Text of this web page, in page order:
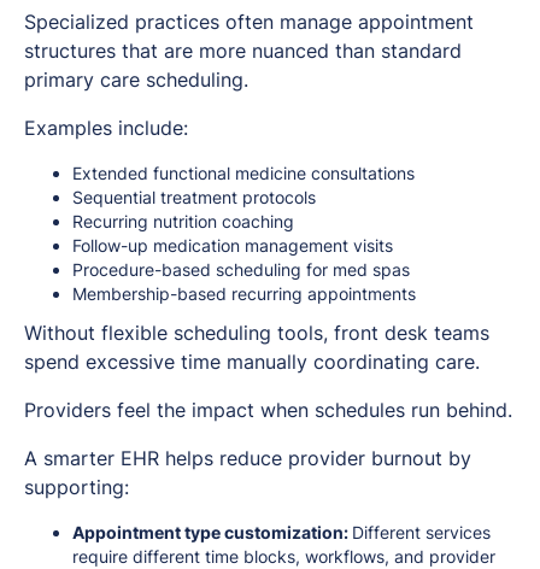
Specialized practices often manage appointment
structures that are more nuanced than standard
primary care scheduling.
Examples include:
Extended functional medicine consultations
Sequential treatment protocols
Recurring nutrition coaching
Follow-up medication management visits
Procedure-based scheduling for med spas
Membership-based recurring appointments
Without flexible scheduling tools, front desk teams
spend excessive time manually coordinating care.
Providers feel the impact when schedules run behind.
A smarter EHR helps reduce provider burnout by
supporting:
Appointment type customization: Different services
require different time blocks, workflows, and provider